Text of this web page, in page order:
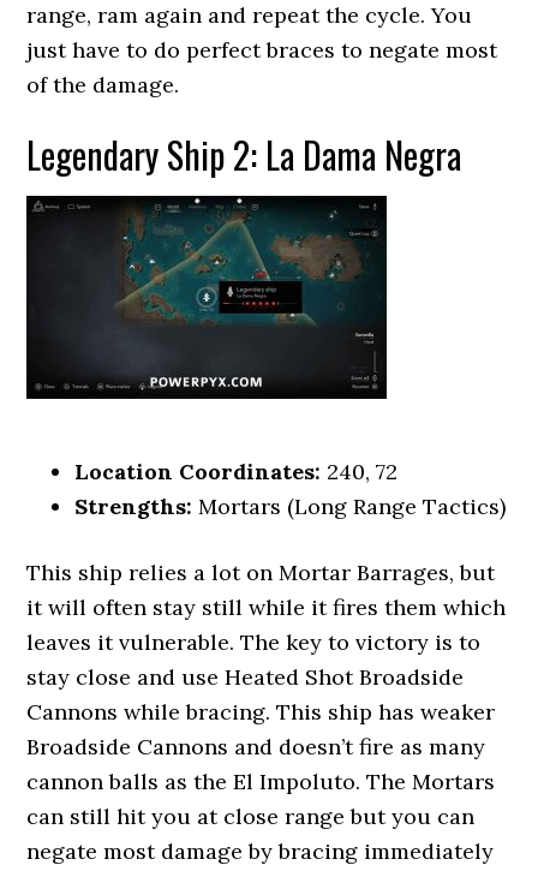
range, ram again and repeat the cycle. You
just have to do perfect braces to negate most
of the damage.
Legendary Ship 2: La Dama Negra
Location Coordinates: 240, 72
Strengths: Mortars (Long Range Tactics)
This ship relies a lot on Mortar Barrages, but
it will often stay still while it fires them which
leaves it vulnerable. The key to victory is to
stay close and use Heated Shot Broadside
Cannons while bracing. This ship has weaker
Broadside Cannons and doesn’t fire as many
cannon balls as the El Impoluto. The Mortars
can still hit you at close range but you can
negate most damage by bracing immediately